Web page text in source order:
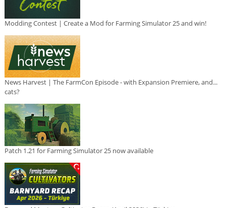
Modding Contest | Create a Mod for Farming Simulator 25 and win!
News Harvest | The FarmCon Episode - with Expansion Premiere, and...
cats?
Patch 1.21 for Farming Simulator 25 now available